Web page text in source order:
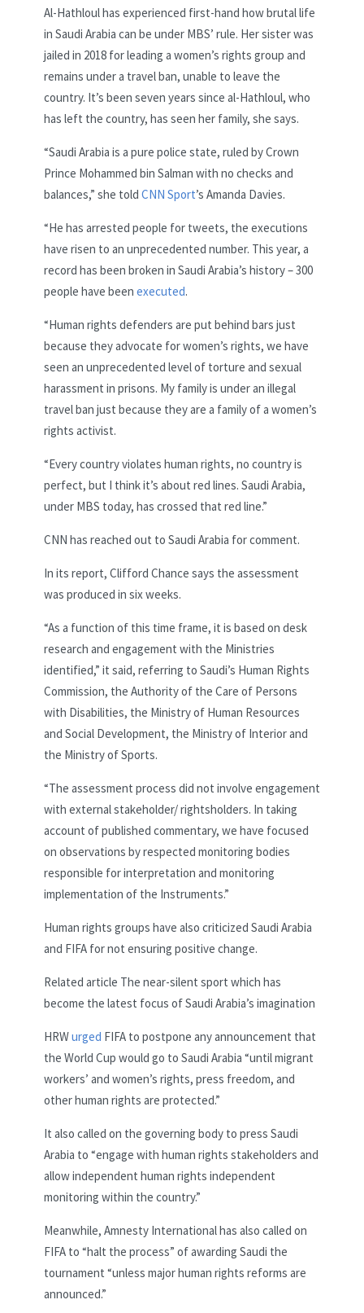
Al-Hathloul has experienced first-hand how brutal life
in Saudi Arabia can be under MBS’ rule. Her sister was
jailed in 2018 for leading a women’s rights group and
remains under a travel ban, unable to leave the
country. It’s been seven years since al-Hathloul, who
has left the country, has seen her family, she says.
“Saudi Arabia is a pure police state, ruled by Crown
Prince Mohammed bin Salman with no checks and
balances,” she told CNN Sport’s Amanda Davies.
“He has arrested people for tweets, the executions
have risen to an unprecedented number. This year, a
record has been broken in Saudi Arabia’s history – 300
people have been executed.
“Human rights defenders are put behind bars just
because they advocate for women’s rights, we have
seen an unprecedented level of torture and sexual
harassment in prisons. My family is under an illegal
travel ban just because they are a family of a women’s
rights activist.
“Every country violates human rights, no country is
perfect, but I think it’s about red lines. Saudi Arabia,
under MBS today, has crossed that red line.”
CNN has reached out to Saudi Arabia for comment.
In its report, Clifford Chance says the assessment
was produced in six weeks.
“As a function of this time frame, it is based on desk
research and engagement with the Ministries
identified,” it said, referring to Saudi’s Human Rights
Commission, the Authority of the Care of Persons
with Disabilities, the Ministry of Human Resources
and Social Development, the Ministry of Interior and
the Ministry of Sports.
“The assessment process did not involve engagement
with external stakeholder/ rightsholders. In taking
account of published commentary, we have focused
on observations by respected monitoring bodies
responsible for interpretation and monitoring
implementation of the Instruments.”
Human rights groups have also criticized Saudi Arabia
and FIFA for not ensuring positive change.
Related article The near-silent sport which has
become the latest focus of Saudi Arabia’s imagination
HRWurged FIFA to postpone any announcement that
the World Cup would go to Saudi Arabia “until migrant
workers’ and women’s rights, press freedom, and
other human rights are protected.”
It also called on the governing body to press Saudi
Arabia to “engage with human rights stakeholders and
allow independent human rights independent
monitoring within the country.”
Meanwhile, Amnesty International has also called on
FIFA to “halt the process” of awarding Saudi the
tournament “unless major human rights reforms are
announced.”